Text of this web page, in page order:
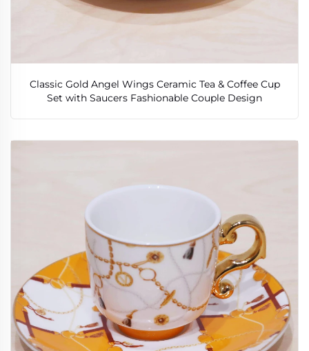
Classic Gold Angel Wings Ceramic Tea & Coffee Cup
Set with Saucers Fashionable Couple Design